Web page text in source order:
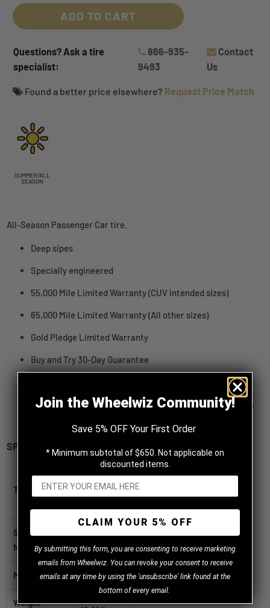
ADD TO CART
Questions? Ask a tire
specialist:
866-935-
9493
Contact
Us
Found a better price elsewhere? Request Price Match
SUMMER/ALL
SEASON
All-Season Passenger Car tire.
Deep sipes
Specially engineered
55,000 Mile Limited Warranty (CUV intended sizes)
65,000 Mile Limited Warranty (All other sizes)
Gold Pledge Limited Warranty
Buy and Try 30-Day Guarantee
To provide performance in wet, dry and snowy conditions
SPECIFICATIONS
Title
Firestone
All Season
SKU / Part
Number
Manufacturer Firestone
Weight
Join the Wheelwiz Community!
Save 5% OFF Your First Order
* Minimum subtotal of $650. Not applicable on
discounted items.
CLAIM YOUR 5% OFF
By submitting this form, you are consenting to receive marketing
emails from Wheelwiz. You can revoke your consent to receive
emails at any time by using the 'unsubscribe' link found at the
bottom of every email.